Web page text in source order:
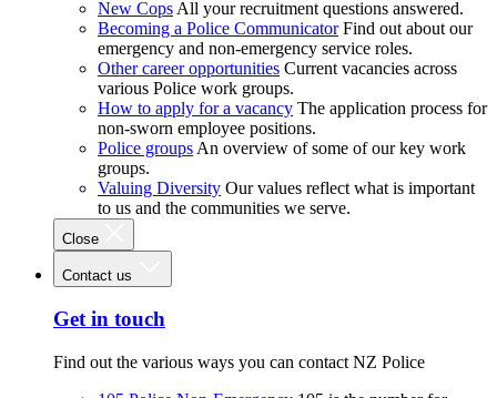
New Cops All your recruitment questions answered.
Becoming a Police Communicator Find out about our
emergency and non-emergency service roles.
Other career opportunities Current vacancies across
various Police work groups.
How to apply for a vacancy The application process for
non-sworn employee positions.
Police groups An overview of some of our key work
groups.
Valuing Diversity Our values reflect what is important
to us and the communities we serve.
Close
Contact us
Get in touch
Find out the various ways you can contact NZ Police